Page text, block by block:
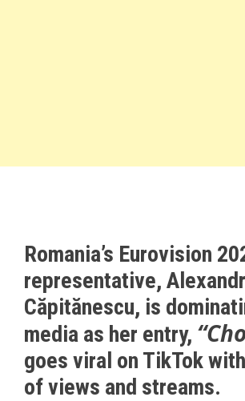
Romania’s Eurovision
representative,
Căpitănescu, is
media as her entry,
goes viral on TikTok
of views and streams.